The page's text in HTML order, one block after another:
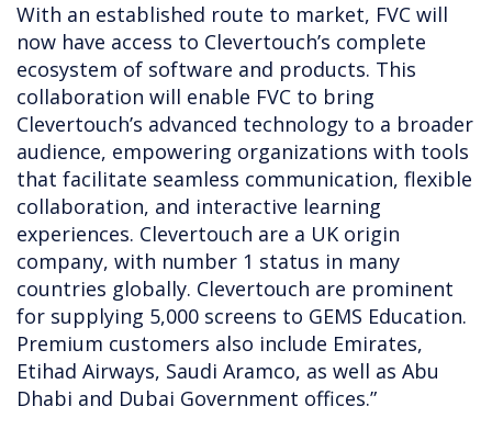
With an established route to market, FVC will
now have access to Clevertouch’s complete
ecosystem of software and products. This
collaboration will enable FVC to bring
Clevertouch’s advanced technology to a broader
audience, empowering organizations with tools
that facilitate seamless communication, flexible
collaboration, and interactive learning
experiences. Clevertouch are a UK origin
company, with number 1 status in many
countries globally. Clevertouch are prominent
for supplying 5,000 screens to GEMS Education.
Premium customers also include Emirates,
Etihad Airways, Saudi Aramco, as well as Abu
Dhabi and Dubai Government offices.”